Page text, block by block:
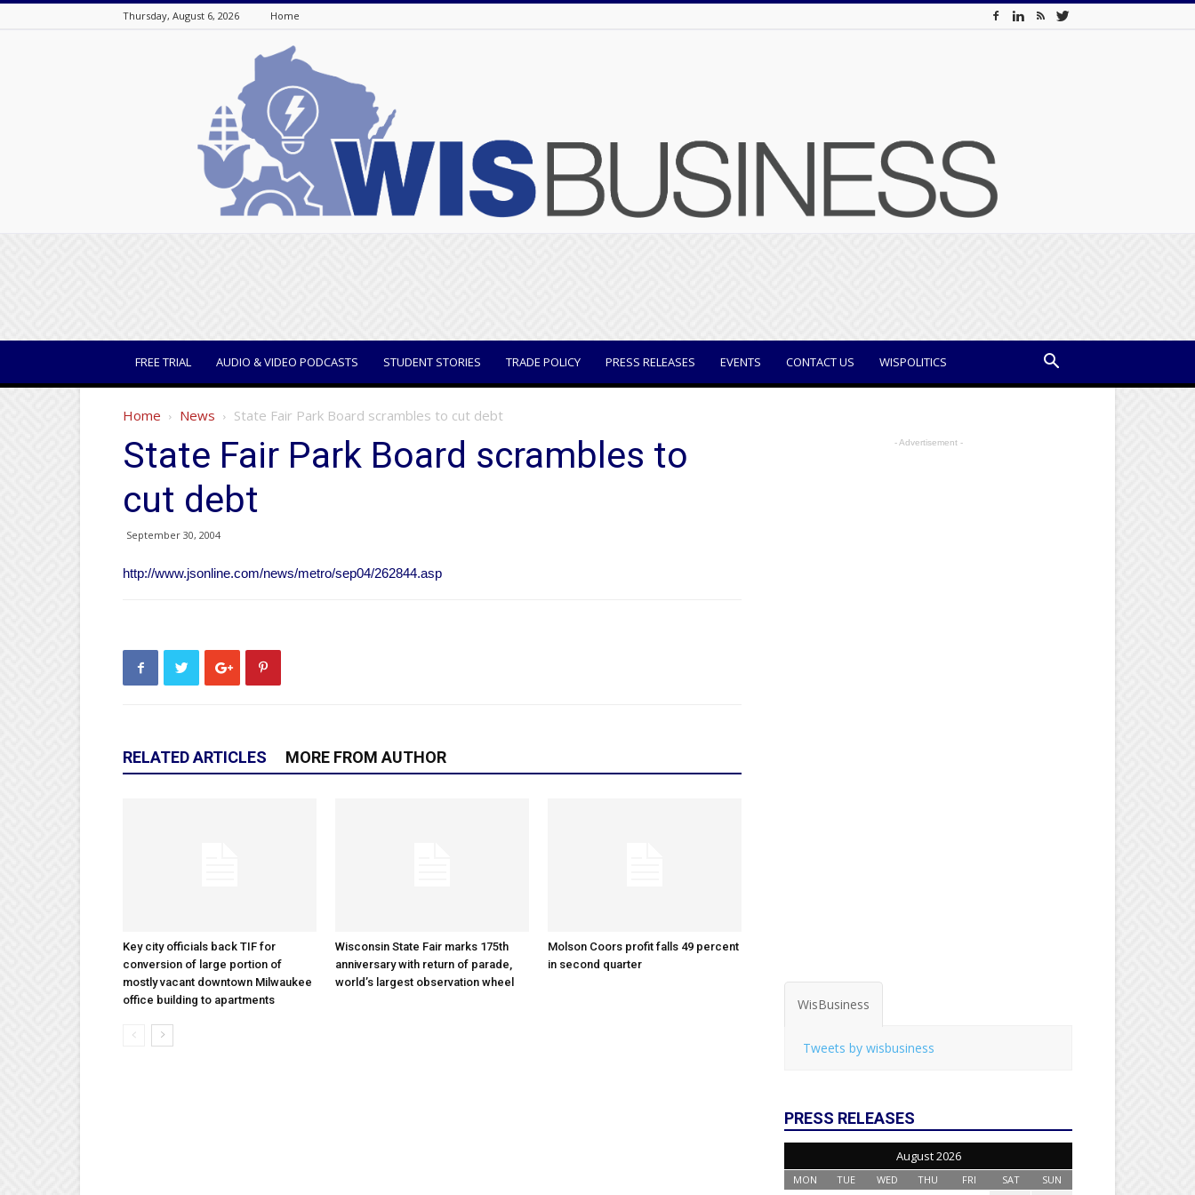
Thursday, August 6, 2026 Home
FREE TRIAL AUDIO & VIDEO PODCASTS STUDENT STORIES TRADE POLICY PRESS RELEASES EVENTS CONTACT US WISPOLITICS
Home News State Fair Park Board scrambles to cut debt
State Fair Park Board scrambles to
cut debt
September 30, 2004
http://www.jsonline.com/news/metro/sep04/262844.asp
RELATED ARTICLES MORE FROM AUTHOR
Key city officials back TIF for
conversion of large portion of
mostly vacant downtown Milwaukee
office building to apartments
Wisconsin State Fair marks 175th
anniversary with return of parade,
world’s largest observation wheel
Molson Coors profit falls 49 percent
in second quarter
- Advertisement -
WisBusiness
Tweets by wisbusiness
PRESS RELEASES
August 2026
MON TUE WED THU FRI SAT SUN